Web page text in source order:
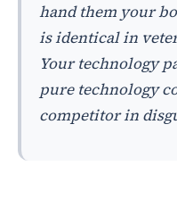
hand them your
is identical in
Your technology
pure technology
competitor in